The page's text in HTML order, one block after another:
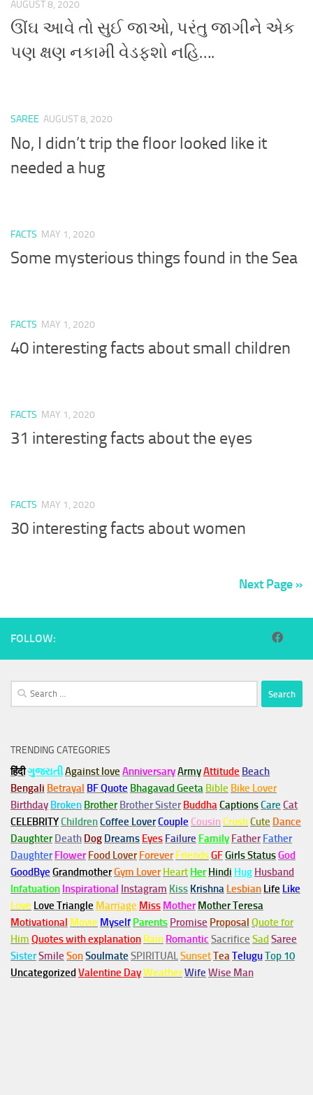
AUGUST 8, 2020
ઊંઘ આવે તો સુઈ જાઓ, પરંતુ જાગીને એક
પણ ક્ષણ નકામી વેડફશો નહિ….
SAREE AUGUST 8, 2020
No, I didn’t trip the floor looked like it
needed a hug
FACTS MAY 1, 2020
Some mysterious things found in the Sea
FACTS MAY 1, 2020
40 interesting facts about small children
FACTS MAY 1, 2020
31 interesting facts about the eyes
FACTS MAY 1, 2020
30 interesting facts about women
Next Page »
FOLLOW:
Search
for:
TRENDING CATEGORIES
हिंदीગુજરાતીAgainst love AnniversaryArmyAttitude Beach
Bengali Betrayal BF Quote Bhagavad Geeta Bible Bike Lover
Birthday Broken Brother Brother Sister BuddhaCaptionsCare Cat
CELEBRITYChildrenCoffee LoverCouple Cousin CrushCute Dance
Daughter Death Dog Dreams Eyes Failure Family Father Father
Daughter Flower Food Lover Forever FriendsGFGirls StatusGod
GoodBye GrandmotherGym Lover Heart Her Hindi Hug Husband
Infatuation Inspirational Instagram Kiss Krishna Lesbian Life Like
Love Love Triangle Marriage Miss Mother Mother Teresa
Motivational Movie Myself Parents Promise Proposal Quote for
Him Quotes with explanation Rain Romantic Sacrifice Sad Saree
SisterSmile SonSoulmate SPIRITUALSunsetTeaTeluguTop 10
Uncategorized Valentine DayWeatherWife Wise Man